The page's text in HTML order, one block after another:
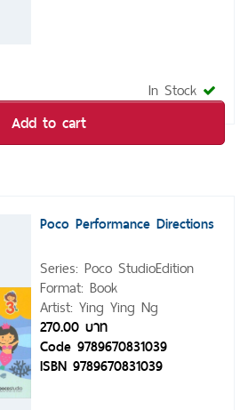
In Stock
Add to cart
Poco Performance Directions
Series: Poco StudioEdition
Format: Book
Artist: Ying Ying Ng
270.00 บาท
Code 9789670831039
ISBN 9789670831039